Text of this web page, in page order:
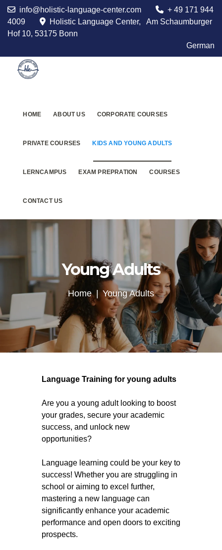
info@holistic-language-center.com
+ 49 171 944
4009
Holistic Language Center, Am Schaumburger
Hof 10, 53175 Bonn
German
HOME ABOUT US CORPORATE COURSES
PRIVATE COURSES KIDS AND YOUNG ADULTS
LERNCAMPUS EXAM PREPRATION COURSES
CONTACT US
Young Adults
Home Young Adults
Language Training for young adults
Are you a young adult looking to boost
your grades, secure your academic
success, and unlock new
opportunities?
Language learning could be your key to
success! Whether you are struggling in
school or aiming to excel further,
mastering a new language can
significantly enhance your academic
performance and open doors to exciting
prospects.